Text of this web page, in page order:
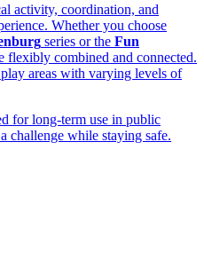
activity, coordination, and
Whether you choose
series or the Fun
flexibly combined and connected.
areas with varying levels of
for long-term use in public
challenge while staying safe.